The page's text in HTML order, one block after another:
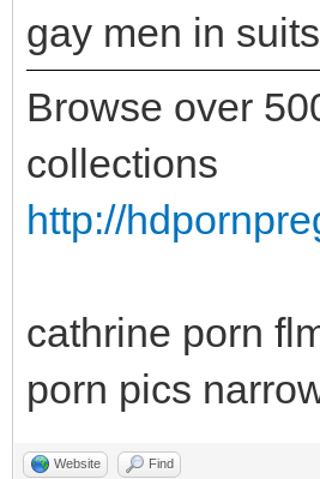
gay men in
Browse over
collections
http://
cathrine porn
porn pics
Website Find